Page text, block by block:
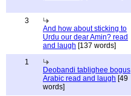
3
And how about sticking to
Urdu our dear Amin? read
and laugh [137 words]
1
Deobandi tablighee bogus
Arabic read and laugh [49
words]